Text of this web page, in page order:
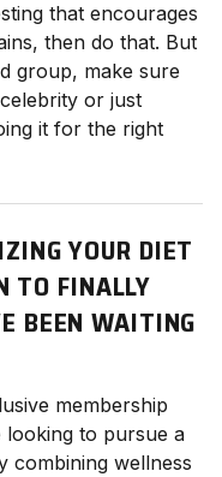
that encourages
then do that. But
group, make sure
or just
it for the right
YOUR DIET
TO FINALLY
BEEN WAITING
membership
to pursue a
combining wellness